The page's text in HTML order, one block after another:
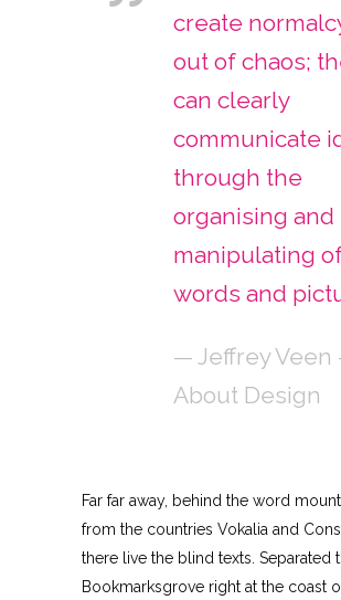
create
out of chaos;
can clearly
communicate
through the
organising and
manipulating
words and
— Jeffrey Veen
About Design
Far far away, behind the word
from the countries Vokalia and
there live the blind texts. Separated
Bookmarksgrove right at the coast